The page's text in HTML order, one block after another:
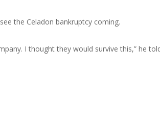
the Celadon bankruptcy coming.
I thought they would survive this,” he